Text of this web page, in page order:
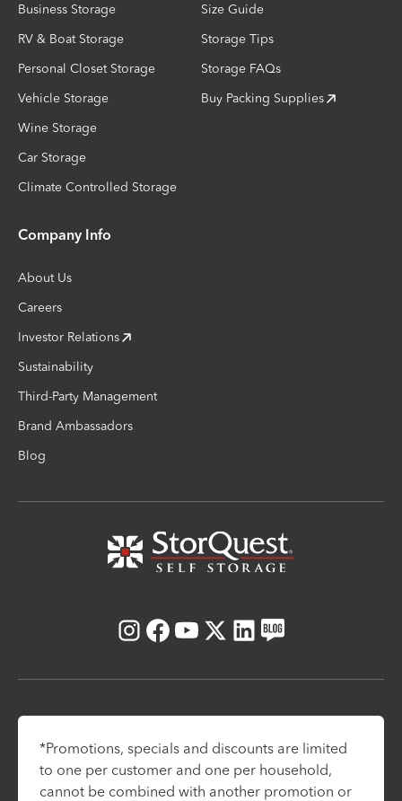
Business Storage
RV & Boat Storage
Personal Closet Storage
Vehicle Storage
Wine Storage
Car Storage
Climate Controlled Storage
Size Guide
Storage Tips
Storage FAQs
Buy Packing Supplies
Company Info
About Us
Careers
Investor Relations
Sustainability
Third-Party Management
Brand Ambassadors
Blog
Instagram
Facebook
Youtube
X LinkedIn
Blog
*Promotions, specials and discounts are limited
to one per customer and one per household,
cannot be combined with another promotion or